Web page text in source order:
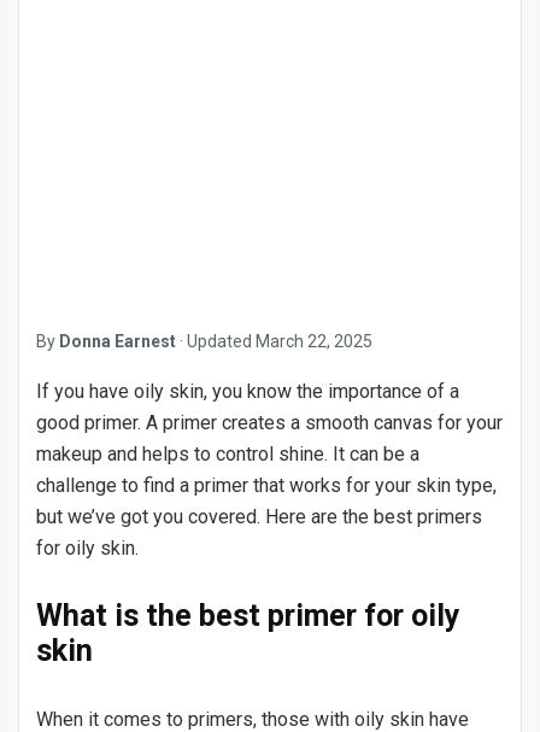
By Donna Earnest · Updated March 22, 2025
If you have oily skin, you know the importance of a
good primer. A primer creates a smooth canvas for your
makeup and helps to control shine. It can be a
challenge to find a primer that works for your skin type,
but we’ve got you covered. Here are the best primers
for oily skin.
What is the best primer for oily
skin
When it comes to primers, those with oily skin have